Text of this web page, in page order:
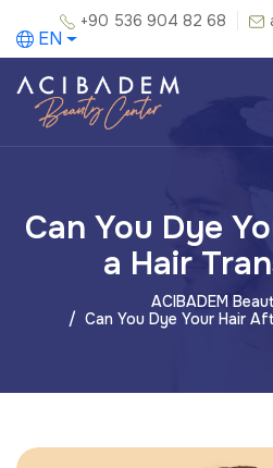
+90 536 904 82 68
EN
Can You Dye
a Hair
ACIBADEM
Can You Dye Your Hair